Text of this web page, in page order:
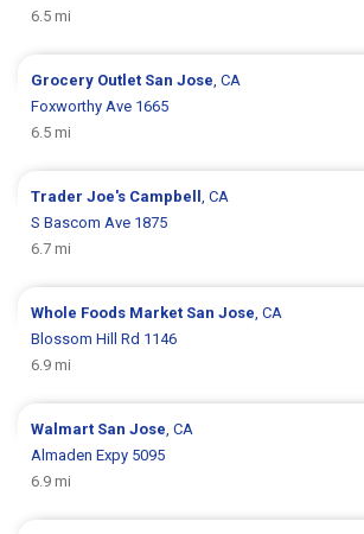
6.5 mi
Grocery Outlet San Jose , CA
Foxworthy Ave 1665
6.5 mi
Trader Joe's Campbell
, CA
S Bascom Ave 1875
6.7 mi
Whole Foods Market San Jose , CA
Blossom Hill Rd 1146
6.9 mi
Walmart San Jose , CA
Almaden Expy 5095
6.9 mi